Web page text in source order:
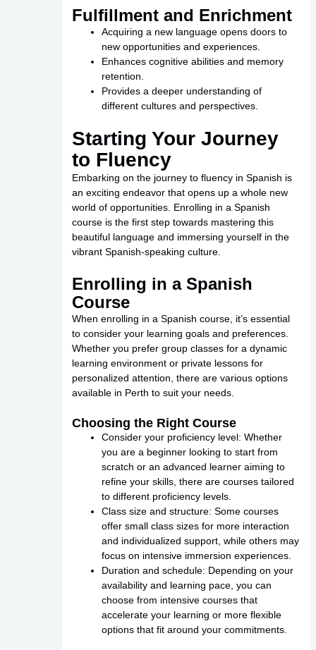
Fulfillment and Enrichment
Acquiring a new language opens doors to
new opportunities and experiences.
Enhances cognitive abilities and memory
retention.
Provides a deeper understanding of
different cultures and perspectives.
Starting Your Journey
to Fluency
Embarking on the journey to fluency in Spanish is
an exciting endeavor that opens up a whole new
world of opportunities. Enrolling in a Spanish
course is the first step towards mastering this
beautiful language and immersing yourself in the
vibrant Spanish-speaking culture.
Enrolling in a Spanish
Course
When enrolling in a Spanish course, it’s essential
to consider your learning goals and preferences.
Whether you prefer group classes for a dynamic
learning environment or private lessons for
personalized attention, there are various options
available in Perth to suit your needs.
Choosing the Right Course
Consider your proficiency level: Whether
you are a beginner looking to start from
scratch or an advanced learner aiming to
refine your skills, there are courses tailored
to different proficiency levels.
Class size and structure: Some courses
offer small class sizes for more interaction
and individualized support, while others may
focus on intensive immersion experiences.
Duration and schedule: Depending on your
availability and learning pace, you can
choose from intensive courses that
accelerate your learning or more flexible
options that fit around your commitments.